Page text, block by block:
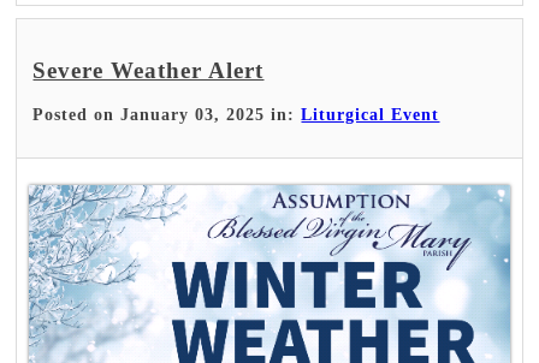
Severe Weather Alert
Posted on January 03, 2025 in:Liturgical Event